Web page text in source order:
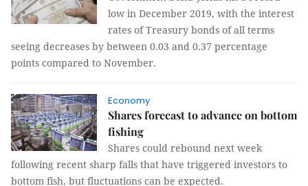
low in December 2019, with the interest
rates of Treasury bonds of all terms
seeing decreases by between 0.03 and 0.37 percentage
points compared to November.
Economy
Shares forecast to advance on bottom
fishing
Shares could rebound next week
following recent sharp falls that have triggered investors to
bottom fish, but fluctuations can be expected.